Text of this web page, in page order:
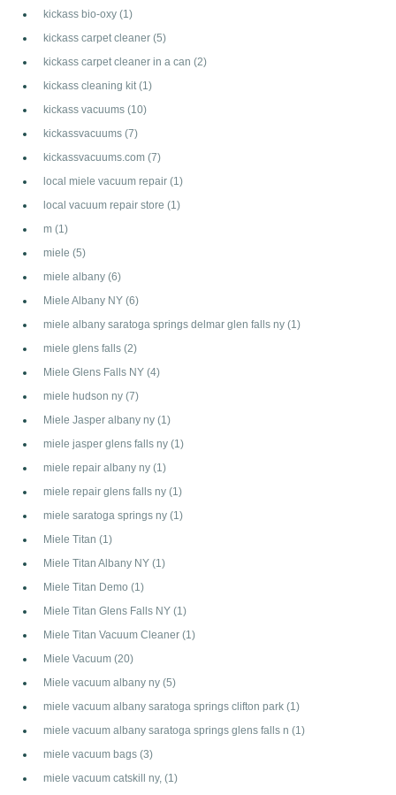
kickass bio-oxy (1)
kickass carpet cleaner (5)
kickass carpet cleaner in a can (2)
kickass cleaning kit (1)
kickass vacuums (10)
kickassvacuums (7)
kickassvacuums.com (7)
local miele vacuum repair (1)
local vacuum repair store (1)
m (1)
miele (5)
miele albany (6)
Miele Albany NY (6)
miele albany saratoga springs delmar glen falls ny (1)
miele glens falls (2)
Miele Glens Falls NY (4)
miele hudson ny (7)
Miele Jasper albany ny (1)
miele jasper glens falls ny (1)
miele repair albany ny (1)
miele repair glens falls ny (1)
miele saratoga springs ny (1)
Miele Titan (1)
Miele Titan Albany NY (1)
Miele Titan Demo (1)
Miele Titan Glens Falls NY (1)
Miele Titan Vacuum Cleaner (1)
Miele Vacuum (20)
Miele vacuum albany ny (5)
miele vacuum albany saratoga springs clifton park (1)
miele vacuum albany saratoga springs glens falls n (1)
miele vacuum bags (3)
miele vacuum catskill ny, (1)